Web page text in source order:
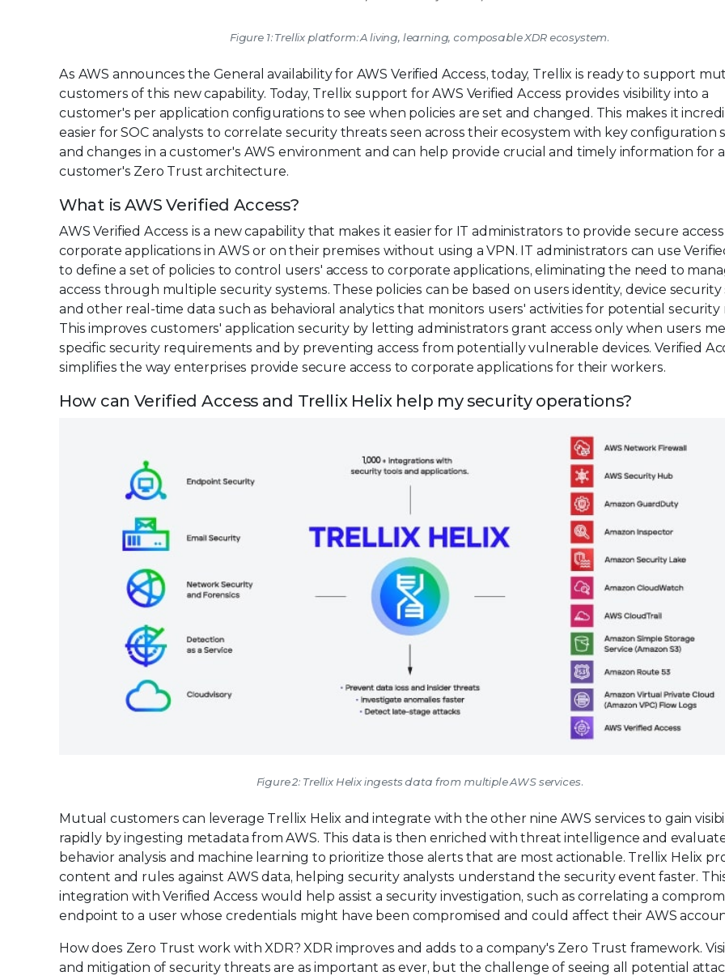
Figure 1: Trellix platform: A living, learning, composable XDR ecosystem.
As AWS announces the General availability for AWS Verified Access, today, Trellix is ready to support
customers of this new capability. Today, Trellix support for AWS Verified Access provides visibility into a
customer's per application configurations to see when policies are set and changed. This makes it
easier for SOC analysts to correlate security threats seen across their ecosystem with key configuration
and changes in a customer's AWS environment and can help provide crucial and timely information for a
customer's Zero Trust architecture.
What is AWS Verified Access?
AWS Verified Access is a new capability that makes it easier for IT administrators to provide secure
corporate applications in AWS or on their premises without using a VPN. IT administrators can use
to define a set of policies to control users' access to corporate applications, eliminating the need to
access through multiple security systems. These policies can be based on users identity, device security
and other real-time data such as behavioral analytics that monitors users' activities for potential security
This improves customers' application security by letting administrators grant access only when users
specific security requirements and by preventing access from potentially vulnerable devices. Verified
simplifies the way enterprises provide secure access to corporate applications for their workers.
How can Verified Access and Trellix Helix help my security operations?
Figure 2: Trellix Helix ingests data from multiple AWS services.
Mutual customers can leverage Trellix Helix and integrate with the other nine AWS services to gain
rapidly by ingesting metadata from AWS. This data is then enriched with threat intelligence and
behavior analysis and machine learning to prioritize those alerts that are most actionable. Trellix Helix
content and rules against AWS data, helping security analysts understand the security event faster.
integration with Verified Access would help assist a security investigation, such as correlating a
endpoint to a user whose credentials might have been compromised and could affect their AWS
How does Zero Trust work with XDR? XDR improves and adds to a company's Zero Trust framework.
and mitigation of security threats are as important as ever, but the challenge of seeing all potential